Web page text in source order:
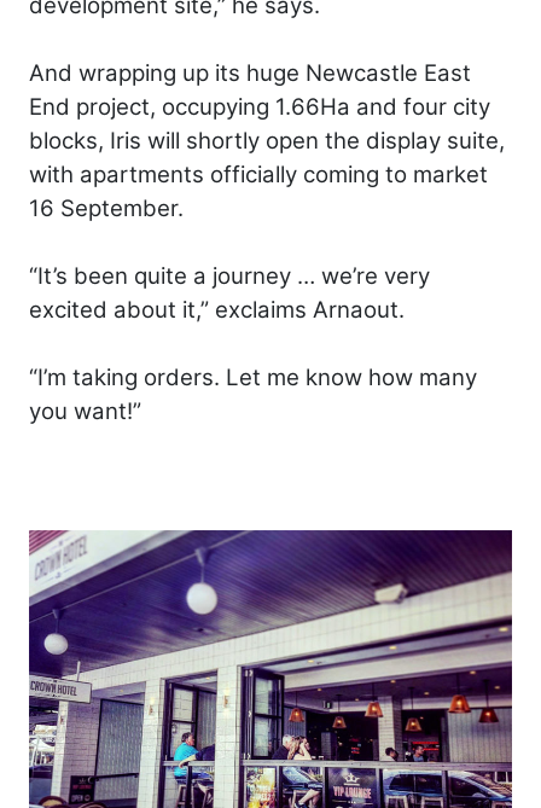
And wrapping up its huge Newcastle East
End project, occupying 1.66Ha and four city
blocks, Iris will shortly open the display suite,
with apartments officially coming to market
16 September.
“It’s been quite a journey … we’re very
excited about it,” exclaims Arnaout.
“I’m taking orders. Let me know how many
you want!”